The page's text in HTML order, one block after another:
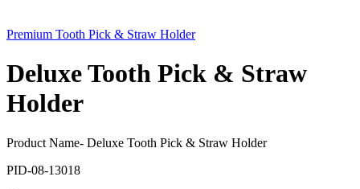
Premium Tooth Pick & Straw Holder
Deluxe Tooth Pick & Straw
Holder
Product Name- Deluxe Tooth Pick & Straw Holder
PID-08-13018